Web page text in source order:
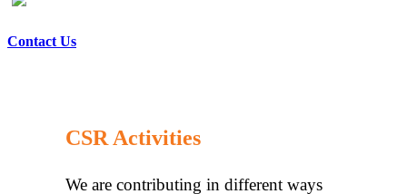
Contact Us
CSR Activities
We are contributing in different ways